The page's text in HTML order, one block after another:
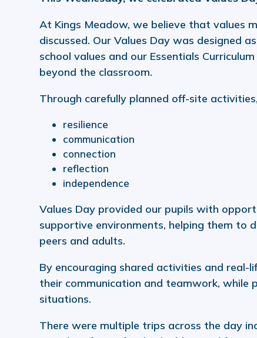
At Kings Meadow, we believe that values
discussed. Our Values Day was designed
school values and our Essentials
beyond the classroom.
Through carefully planned off-site
resilience
communication
connection
reflection
independence
Values Day provided our pupils with
supportive environments, helping them to
peers and adults.
By encouraging shared activities and real-
their communication and teamwork, while
situations.
There were multiple trips across the day